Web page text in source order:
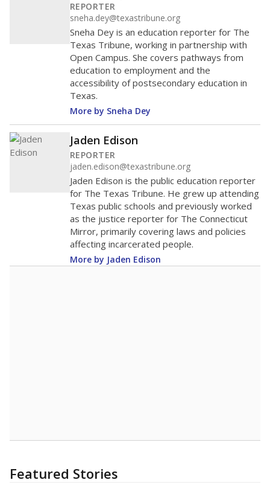
REPORTER
sneha.dey@texastribune.org
Sneha Dey is an education reporter for The
Texas Tribune, working in partnership with
Open Campus. She covers pathways from
education to employment and the
accessibility of postsecondary education in
Texas.
More by Sneha Dey
Jaden Edison
REPORTER
jaden.edison@texastribune.org
Jaden Edison is the public education reporter
for The Texas Tribune. He grew up attending
Texas public schools and previously worked
as the justice reporter for The Connecticut
Mirror, primarily covering laws and policies
affecting incarcerated people.
More by Jaden Edison
Featured Stories